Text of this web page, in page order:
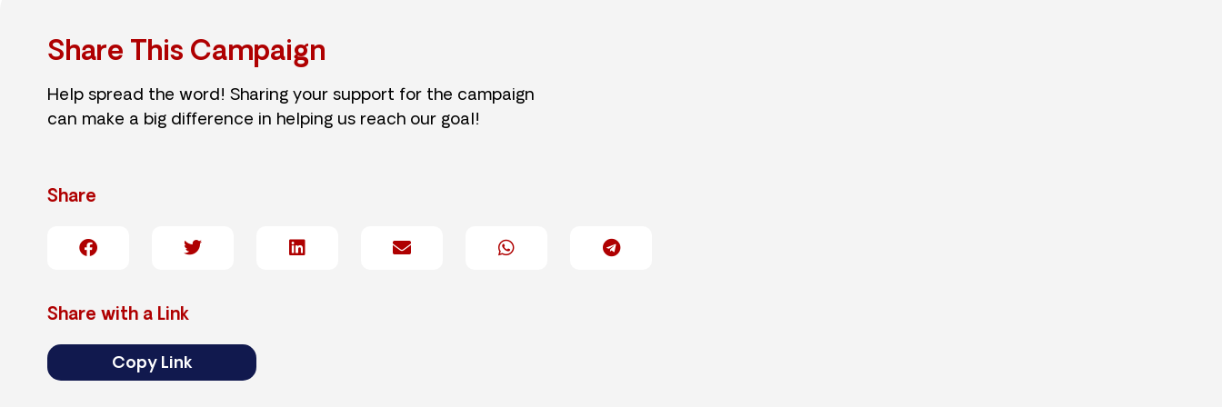
Share This Campaign
Help spread the word! Sharing your support for the campaign
can make a big difference in helping us reach our goal!
Share
Share with a Link
Copy Link